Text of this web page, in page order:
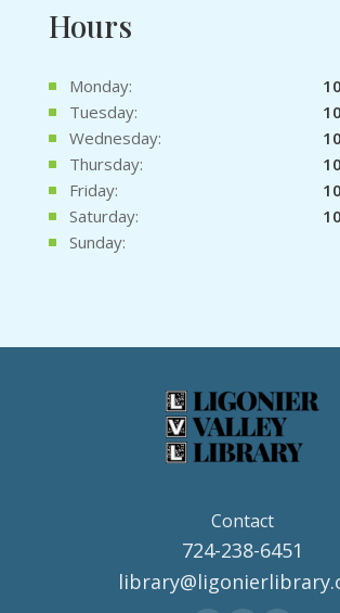
Hours
Monday:
Tuesday:
Wednesday:
Thursday:
Friday:
Saturday:
Sunday:
Contact
724-238-6451